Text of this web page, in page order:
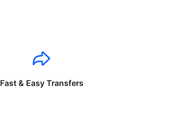
Fast & Easy Transfers